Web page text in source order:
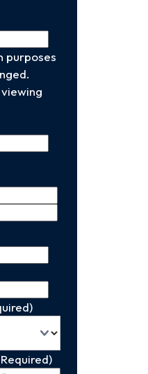
purposes